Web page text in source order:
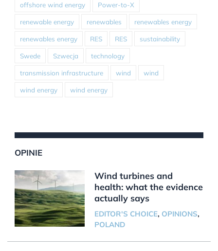
offshore wind energy Power-to-X
renewable energy renewables renewables energy
renewables energy RES RES sustainability
Swede Szwecja technology
transmission infrastructure wind wind
wind energy wind energy
OPINIE
Wind turbines and
health: what the evidence
actually says
EDITOR'S CHOICE, OPINIONS,
POLAND